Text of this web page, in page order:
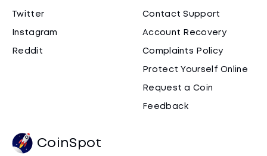
Twitter
Instagram
Reddit
Contact Support
Account Recovery
Complaints Policy
Protect Yourself Online
Request a Coin
Feedback
CoinSpot